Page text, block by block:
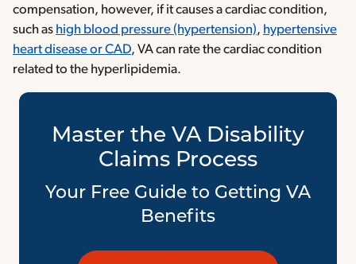
compensation, however, if it causes a cardiac condition,
such as high blood pressure (hypertension), hypertensive
heart disease or CAD, VA can rate the cardiac condition
related to the hyperlipidemia.
Master the VA Disability
Claims Process
Your Free Guide to Getting VA
Benefits